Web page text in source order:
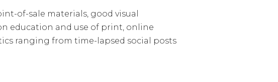
of-sale materials, good visual
education and use of print, online
ranging from time-lapsed social posts